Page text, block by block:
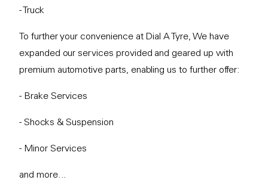
- Truck
To further your convenience at Dial A Tyre, We have
expanded our services provided and geared up with
premium automotive parts, enabling us to further offer:
- Brake Services
- Shocks & Suspension
- Minor Services
and more...